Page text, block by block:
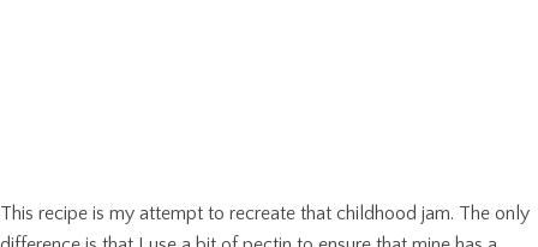
This recipe is my attempt to recreate that childhood jam. The only